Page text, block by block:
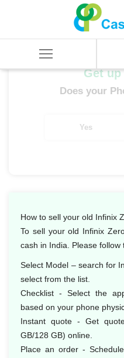
SELL Mobile
Infinix Zero 5G (8 GB/128 GB)
Get up
Does your
Yes
How to sell your old Infinix
To sell your old Infinix
cash in India. Please follow
Select Model – search for
select from the list.
Checklist - Select the
based on your phone
Instant quote - Get
GB/128 GB) online.
Place an order -